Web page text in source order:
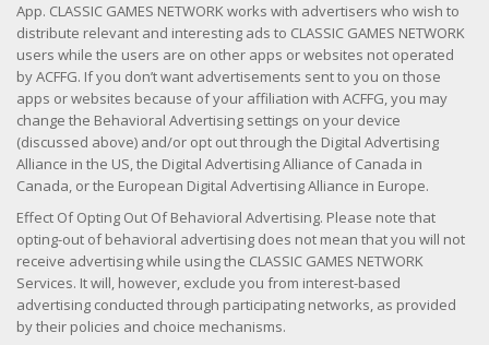
App. CLASSIC GAMES NETWORK works with advertisers who wish to
distribute relevant and interesting ads to CLASSIC GAMES NETWORK
users while the users are on other apps or websites not operated
by ACFFG. If you don’t want advertisements sent to you on those
apps or websites because of your affiliation with ACFFG, you may
change the Behavioral Advertising settings on your device
(discussed above) and/or opt out through the Digital Advertising
Alliance in the US, the Digital Advertising Alliance of Canada in
Canada, or the European Digital Advertising Alliance in Europe.
Effect Of Opting Out Of Behavioral Advertising. Please note that
opting-out of behavioral advertising does not mean that you will not
receive advertising while using the CLASSIC GAMES NETWORK
Services. It will, however, exclude you from interest-based
advertising conducted through participating networks, as provided
by their policies and choice mechanisms.